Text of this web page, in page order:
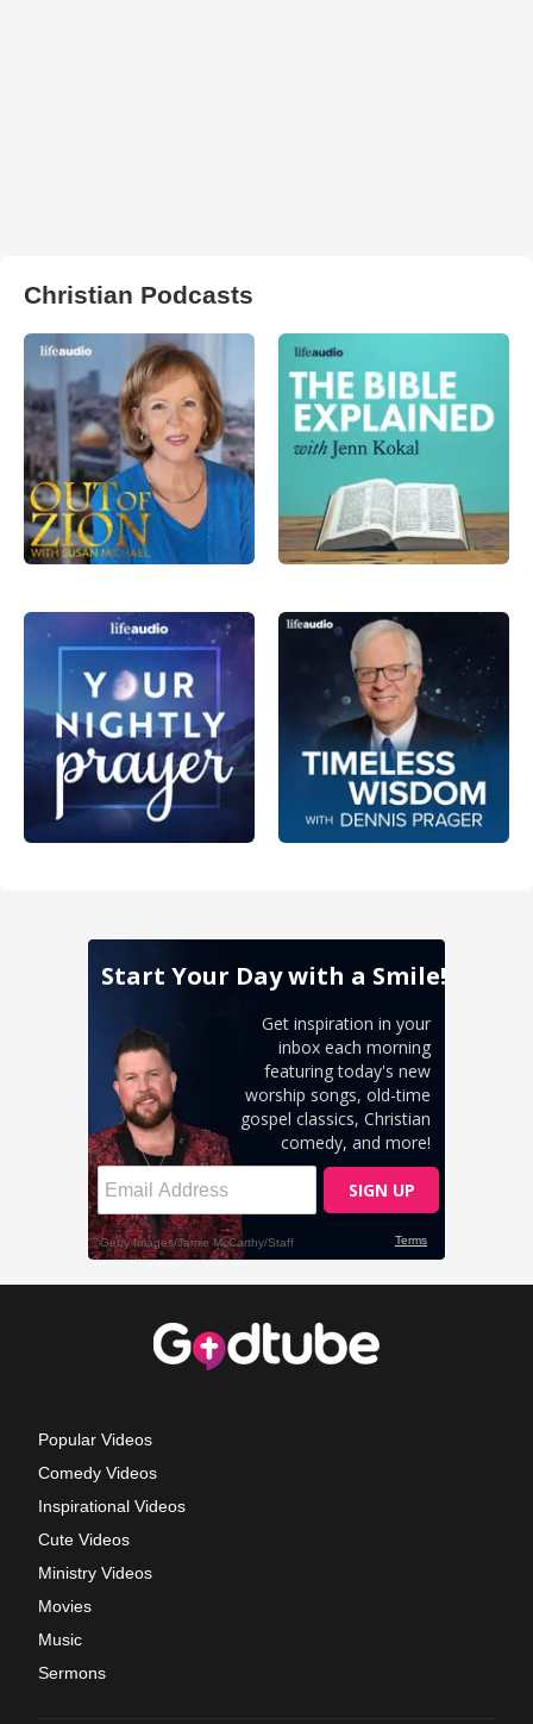
Christian Podcasts
Popular Videos
Comedy Videos
Inspirational Videos
Cute Videos
Ministry Videos
Movies
Music
Sermons